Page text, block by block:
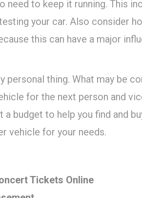
need to keep it running. This
your car. Also consider
this can have a major
personal thing. What may be
for the next person and
a budget to help you find and
vehicle for your needs.
Tickets Online